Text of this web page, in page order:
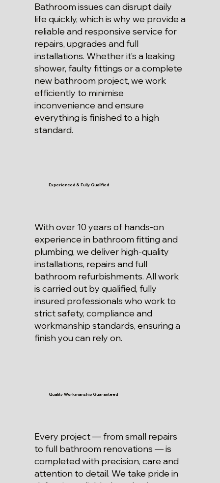
Bathroom issues can disrupt daily
life quickly, which is why we provide a
reliable and responsive service for
repairs, upgrades and full
installations. Whether it’s a leaking
shower, faulty fittings or a complete
new bathroom project, we work
efficiently to minimise
inconvenience and ensure
everything is finished to a high
standard.
Experienced & Fully Qualified
With over 10 years of hands-on
experience in bathroom fitting and
plumbing, we deliver high-quality
installations, repairs and full
bathroom refurbishments. All work
is carried out by qualified, fully
insured professionals who work to
strict safety, compliance and
workmanship standards, ensuring a
finish you can rely on.
Quality Workmanship Guaranteed
Every project — from small repairs
to full bathroom renovations — is
completed with precision, care and
attention to detail. We take pride in